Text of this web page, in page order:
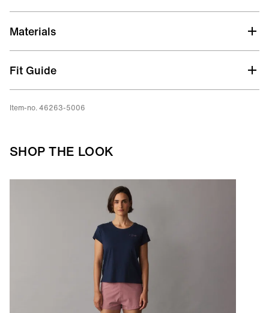
Materials
Fit Guide
Item-no. 46263-5006
SHOP THE LOOK